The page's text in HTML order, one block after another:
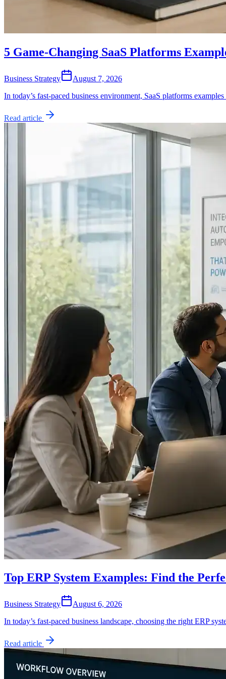
5 Game-Changing SaaS Platforms
Business Strategy
August 7, 2026
In today’s fast-paced business environment, SaaS platforms
Read article
Top ERP System Examples: Find the
Business Strategy
August 6, 2026
In today’s fast-paced business landscape, choosing the right ERP
Read article